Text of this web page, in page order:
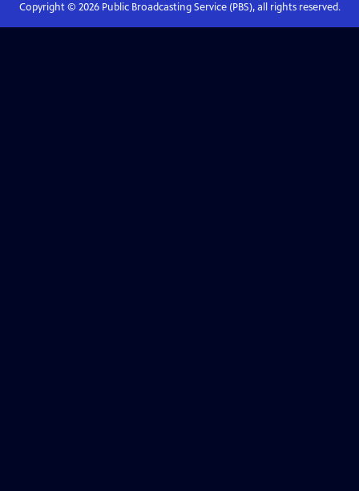
Copyright © 2026Public Broadcasting Service (PBS), all rights reserved.